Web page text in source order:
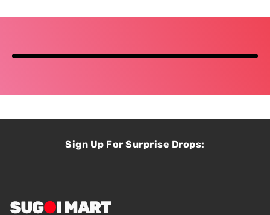
Sign Up For Surprise Drops: